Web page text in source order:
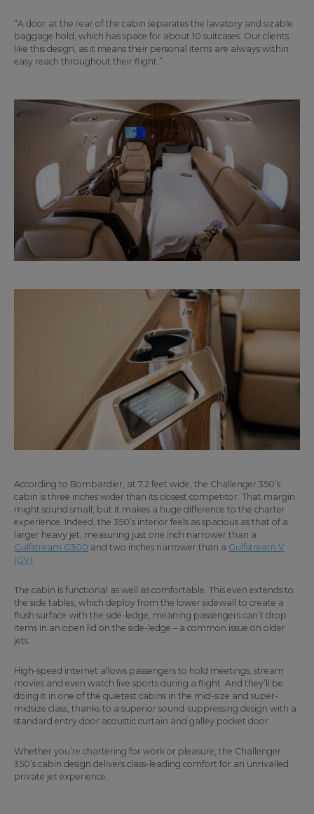
“A door at the rear of the cabin separates the lavatory and sizable
baggage hold, which has space for about 10 suitcases. Our clients
like this design, as it means their personal items are always within
easy reach throughout their flight.”
According to Bombardier, at 7.2 feet wide, the Challenger 350’s
cabin is three inches wider than its closest competitor. That margin
might sound small, but it makes a huge difference to the charter
experience. Indeed, the 350’s interior feels as spacious as that of a
larger heavy jet, measuring just one inch narrower than a
Gulfstream G300 and two inches narrower than a Gulfstream V
(GV)
The cabin is functional as well as comfortable. This even extends to
the side tables, which deploy from the lower sidewall to create a
flush surface with the side-ledge, meaning passengers can’t drop
items in an open lid on the side-ledge – a common issue on older
jets.
High-speed internet allows passengers to hold meetings, stream
movies and even watch live sports during a flight. And they’ll be
doing it in one of the quietest cabins in the mid-size and super-
midsize class, thanks to a superior sound-suppressing design with a
standard entry door acoustic curtain and galley pocket door.
Whether you’re chartering for work or pleasure, the Challenger
350’s cabin design delivers class-leading comfort for an unrivalled
private jet experience.